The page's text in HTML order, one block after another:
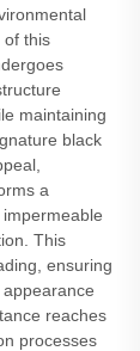
of this
maintaining
black
a
This
ensuring
reaches
processes